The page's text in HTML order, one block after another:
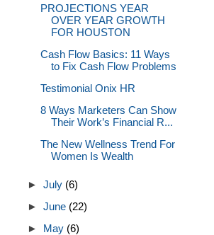
PROJECTIONS YEAR
OVER YEAR GROWTH
FOR HOUSTON
Cash Flow Basics: 11 Ways
to Fix Cash Flow Problems
Testimonial Onix HR
8 Ways Marketers Can Show
Their Work’s Financial R...
The New Wellness Trend For
Women Is Wealth
► July (6)
► June (22)
►
May (6)